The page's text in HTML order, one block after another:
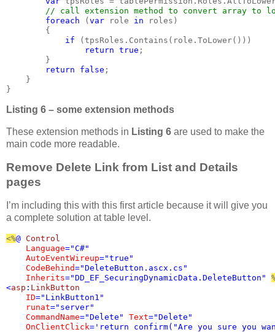
// call extension method to convert array to
foreach
(var role in
roles)
        {
if
(tpsRoles.Contains(role.ToLower()))
return true ;
        }
return false ;
    }
}
Listing 6 – some extension methods
These extension methods in Listing 6 are used to make the
main code more readable.
Remove Delete Link from List and Details
pages
I’m including this with this first article because it will give you
a complete solution at table level.
<%@ Control
Language="C#"
AutoEventWireup="true"
CodeBehind="DeleteButton.ascx.cs"
Inherits="DD_EF_SecuringDynamicData.DeleteButton"
<asp : LinkButton
ID="LinkButton1"
runat="server"
CommandName="Delete" Text="Delete"
OnClientClick='return confirm("Are you sure you